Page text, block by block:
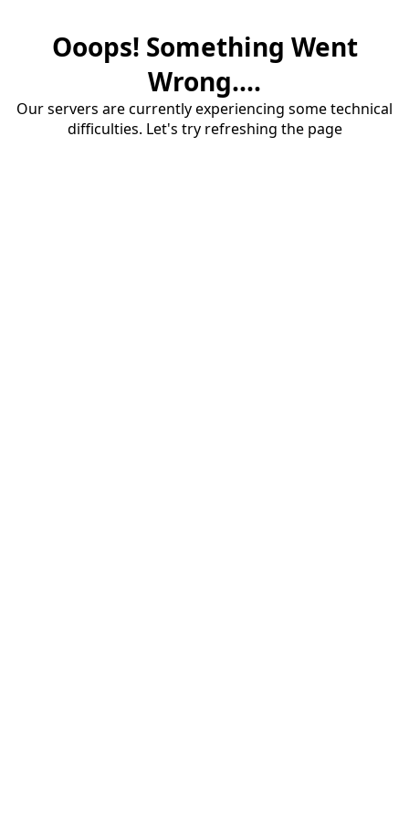
Ooops! Something Went
Wrong....
Our servers are currently experiencing some technical
difficulties. Let's try refreshing the page